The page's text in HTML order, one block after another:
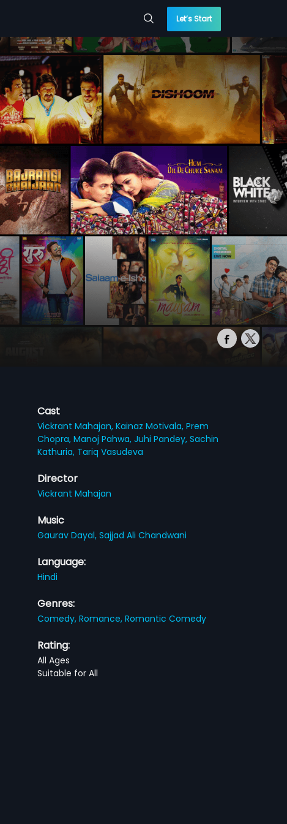
Let’s Start
Cast
Vickrant Mahajan,Kainaz Motivala,Prem
Chopra,Manoj Pahwa,Juhi Pandey,Sachin
Kathuria, Tariq Vasudeva
Director
Vickrant Mahajan
Music
Gaurav Dayal,Sajjad Ali Chandwani
Language:
Hindi
Genres:
Comedy,Romance,Romantic Comedy
Rating:
All Ages
Suitable for All